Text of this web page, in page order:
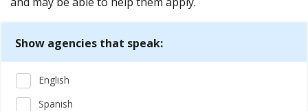
Show agencies that speak:
English
Spanish